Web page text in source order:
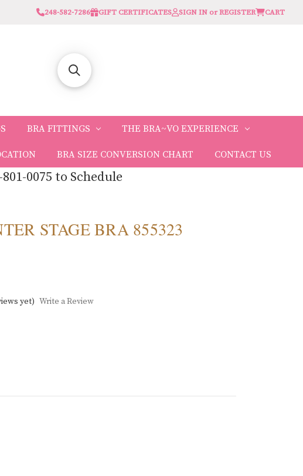
248-582-7286 GIFT CERTIFICATES SIGN IN or REGISTER CART
BRA FITTINGS THE BRA~VO EXPERIENCE
BRA SIZE CONVERSION CHART CONTACT US
0075 to Schedule
STAGE BRA 855323
yet) Write a Review